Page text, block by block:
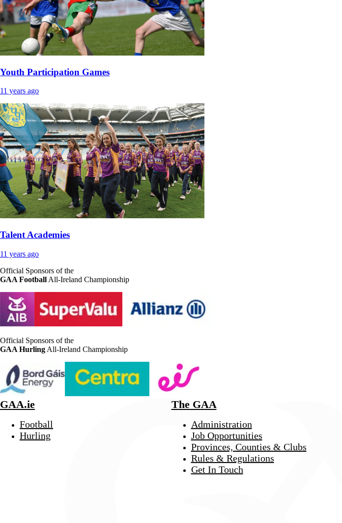
Youth Participation Games
11 years ago
Talent Academies
11 years ago
Official Sponsors of the
GAA Football All-Ireland Championship
Official Sponsors of the
GAA Hurling All-Ireland Championship
GAA.ie
Football
Hurling
The GAA
Administration
Job Opportunities
Provinces, Counties & Clubs
Rules & Regulations
Get In Touch